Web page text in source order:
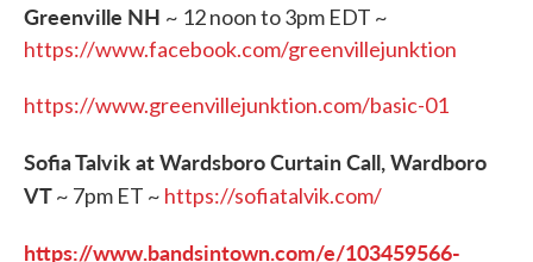
Greenville NH ~ 12 noon to 3pm EDT ~
https://www.facebook.com/greenvillejunktion
https://www.greenvillejunktion.com/basic-01
Sofia Talvik at Wardsboro Curtain Call, Wardboro
VT~ 7pm ET ~ https://sofiatalvik.com/
https://www.bandsintown.com/e/103459566-